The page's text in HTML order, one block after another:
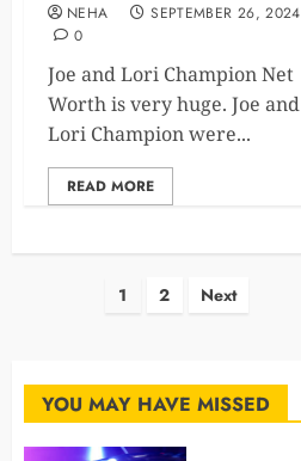
NEHA
SEPTEMBER 26, 2024
0
Joe and Lori Champion Net
Worth is very huge. Joe and
Lori Champion were...
READ MORE
Posts
1 2 Next
YOU MAY HAVE MISSED